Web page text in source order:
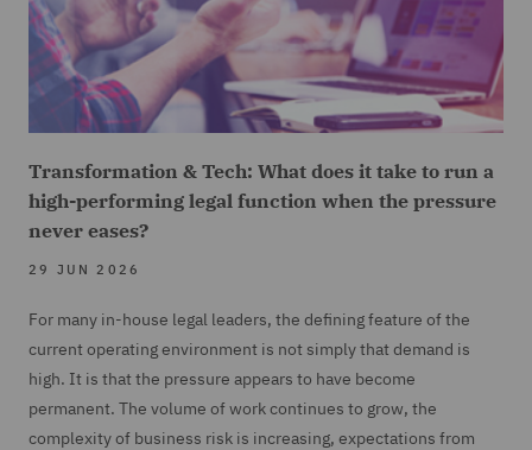
Transformation & Tech: What does it take to run a
high-performing legal function when the pressure
never eases?
29 JUN 2026
For many in-house legal leaders, the defining feature of the
current operating environment is not simply that demand is
high. It is that the pressure appears to have become
permanent. The volume of work continues to grow, the
complexity of business risk is increasing, expectations from